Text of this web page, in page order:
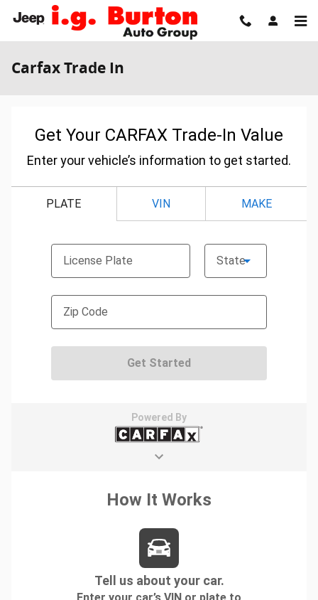
Skip to main content
Carfax Trade In